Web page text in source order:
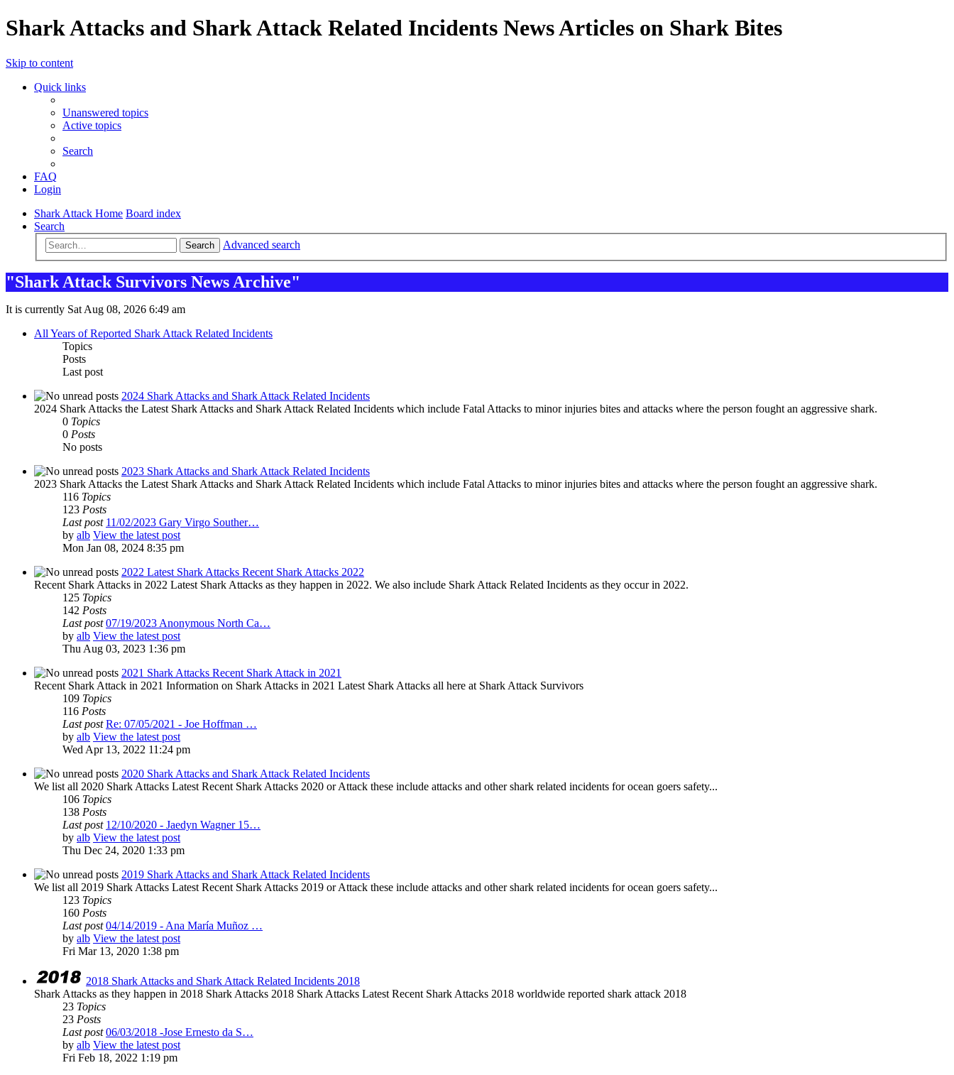
Shark Attacks and Shark Attack Related Incidents News Articles on Shark Bites
Skip to content
Quick links
Unanswered topics
Active topics
Search
FAQ
Login
Shark Attack Home Board index
Search
Search Advanced search
"Shark Attack Survivors News Archive"
It is currently Sat Aug 08, 2026 6:49 am
All Years of Reported Shark Attack Related Incidents
Topics
Posts
Last post
2024 Shark Attacks and Shark Attack Related Incidents
2024 Shark Attacks the Latest Shark Attacks and Shark Attack Related Incidents which include Fatal Attacks to minor injuries bites and attacks where the person fought an aggressive shark.
0 Topics
0 Posts
No posts
2023 Shark Attacks and Shark Attack Related Incidents
2023 Shark Attacks the Latest Shark Attacks and Shark Attack Related Incidents which include Fatal Attacks to minor injuries bites and attacks where the person fought an aggressive shark.
116 Topics
123 Posts
Last post 11/02/2023 Gary Virgo Souther…
by alb View the latest post
Mon Jan 08, 2024 8:35 pm
2022 Latest Shark Attacks Recent Shark Attacks 2022
Recent Shark Attacks in 2022 Latest Shark Attacks as they happen in 2022. We also include Shark Attack Related Incidents as they occur in 2022.
125 Topics
142 Posts
Last post 07/19/2023 Anonymous North Ca…
by alb View the latest post
Thu Aug 03, 2023 1:36 pm
2021 Shark Attacks Recent Shark Attack in 2021
Recent Shark Attack in 2021 Information on Shark Attacks in 2021 Latest Shark Attacks all here at Shark Attack Survivors
109 Topics
116 Posts
Last post Re: 07/05/2021 - Joe Hoffman …
by alb View the latest post
Wed Apr 13, 2022 11:24 pm
2020 Shark Attacks and Shark Attack Related Incidents
We list all 2020 Shark Attacks Latest Recent Shark Attacks 2020 or Attack these include attacks and other shark related incidents for ocean goers safety...
106 Topics
138 Posts
Last post 12/10/2020 - Jaedyn Wagner 15…
by alb View the latest post
Thu Dec 24, 2020 1:33 pm
2019 Shark Attacks and Shark Attack Related Incidents
We list all 2019 Shark Attacks Latest Recent Shark Attacks 2019 or Attack these include attacks and other shark related incidents for ocean goers safety...
123 Topics
160 Posts
Last post 04/14/2019 - Ana María Muñoz …
by alb View the latest post
Fri Mar 13, 2020 1:38 pm
2018 Shark Attacks and Shark Attack Related Incidents 2018
Shark Attacks as they happen in 2018 Shark Attacks 2018 Shark Attacks Latest Recent Shark Attacks 2018 worldwide reported shark attack 2018
23 Topics
23 Posts
Last post 06/03/2018 -Jose Ernesto da S…
by alb View the latest post
Fri Feb 18, 2022 1:19 pm